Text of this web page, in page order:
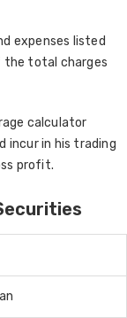
expenses listed
the total charges
calculator
incur in his trading
profit.